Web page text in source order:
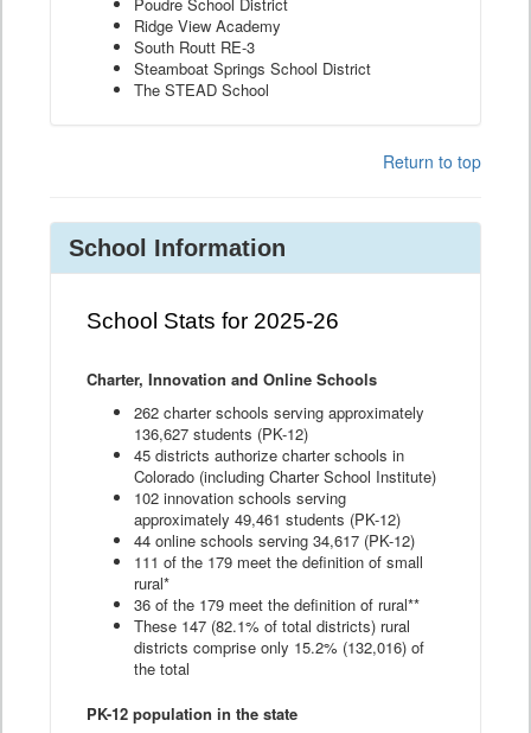
Ridge View Academy
South Routt RE-3
Steamboat Springs School District
The STEAD School
Return to top
School Information
School Stats for 2025-26
Charter, Innovation and Online Schools
262 charter schools serving approximately
136,627 students (PK-12)
45 districts authorize charter schools in
Colorado (including Charter School Institute)
102 innovation schools serving
approximately 49,461 students (PK-12)
44 online schools serving 34,617 (PK-12)
111 of the 179 meet the definition of small
rural*
36 of the 179 meet the definition of rural**
These 147 (82.1% of total districts) rural
districts comprise only 15.2% (132,016) of
the total
PK-12 population in the state